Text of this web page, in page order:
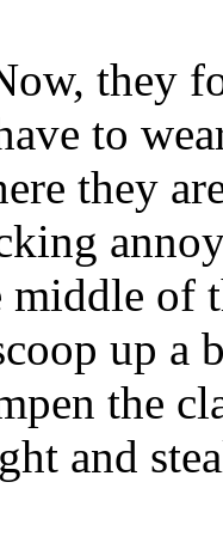
they
to
they
of
up
the
and